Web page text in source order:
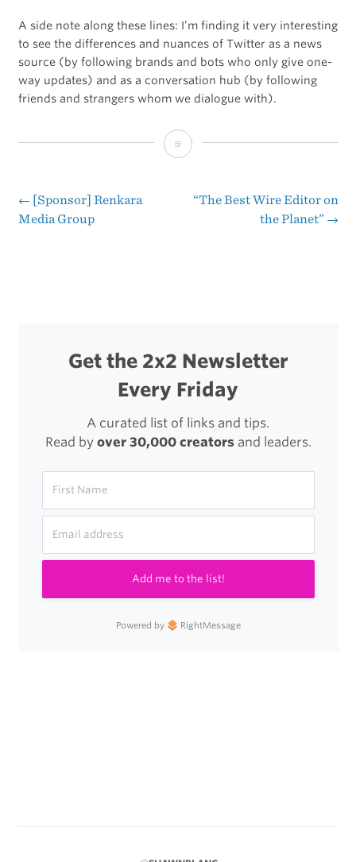
A side note along these lines: I’m finding it very interesting
to see the differences and nuances of Twitter as a news
source (by following brands and bots who only give one-
way updates) and as a conversation hub (by following
friends and strangers whom we dialogue with).
Managing
Via
Post
← [Sponsor] Renkara
Media Group
“The Best Wire Editor on
the Planet” →
Get the 2x2 Newsletter
Every Friday
A curated list of links and tips.
Read by over 30,000 creatorsand leaders.
Add me to the list!
Powered by RightMessage